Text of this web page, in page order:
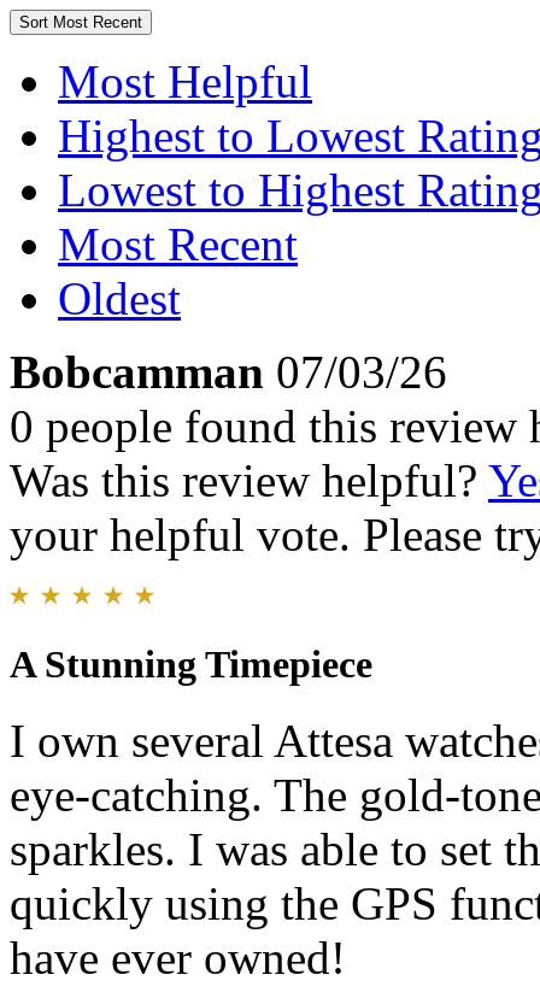
Sort Most Recent
Most Helpful
Highest to Lowest
Lowest to Highest
Most Recent
Oldest
Bobcamman 07/03/26
0 people found this review
Was this review helpful?
your helpful vote. Please
A Stunning Timepiece
I own several Attesa
eye-catching. The gold-
sparkles. I was able to set
quickly using the GPS
have ever owned!